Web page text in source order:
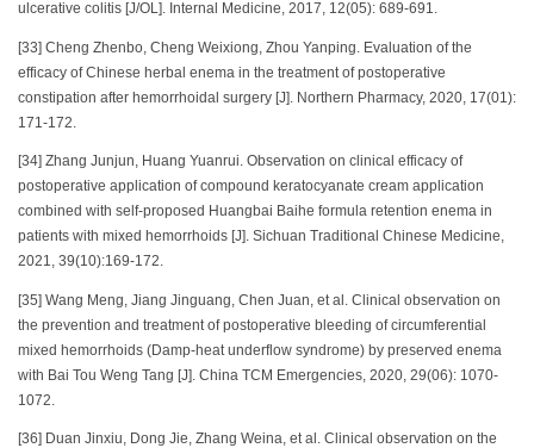
ulcerative colitis [J/OL]. Internal Medicine, 2017, 12(05): 689-691.
[33] Cheng Zhenbo, Cheng Weixiong, Zhou Yanping. Evaluation of the
efficacy of Chinese herbal enema in the treatment of postoperative
constipation after hemorrhoidal surgery [J]. Northern Pharmacy, 2020, 17(01):
171-172.
[34] Zhang Junjun, Huang Yuanrui. Observation on clinical efficacy of
postoperative application of compound keratocyanate cream application
combined with self-proposed Huangbai Baihe formula retention enema in
patients with mixed hemorrhoids [J]. Sichuan Traditional Chinese Medicine,
2021, 39(10):169-172.
[35] Wang Meng, Jiang Jinguang, Chen Juan, et al. Clinical observation on
the prevention and treatment of postoperative bleeding of circumferential
mixed hemorrhoids (Damp-heat underflow syndrome) by preserved enema
with Bai Tou Weng Tang [J]. China TCM Emergencies, 2020, 29(06): 1070-
1072.
[36] Duan Jinxiu, Dong Jie, Zhang Weina, et al. Clinical observation on the